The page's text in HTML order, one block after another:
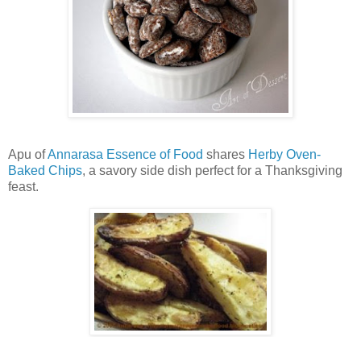
Apu ofAnnarasa Essence of Food shares Herby Oven-
Baked Chips, a savory side dish perfect for a Thanksgiving
feast.